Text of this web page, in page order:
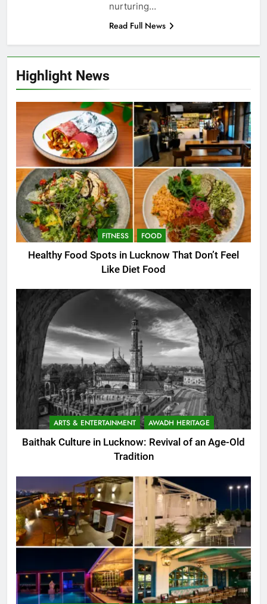
Highlight News
FITNESS FOOD
Healthy Food Spots in Lucknow That Don’t Feel
Like Diet Food
ARTS & ENTERTAINMENT AWADH HERITAGE
Baithak Culture in Lucknow: Revival of an Age-Old
Tradition
nurturing…
Read Full News